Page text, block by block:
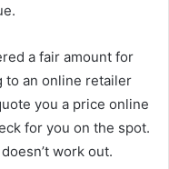
a fair amount for
to an online retailer
you a price online
for you on the spot.
work out.